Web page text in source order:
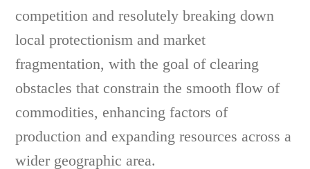
competition and resolutely breaking down
local protectionism and market
fragmentation, with the goal of clearing
obstacles that constrain the smooth flow of
commodities, enhancing factors of
production and expanding resources across a
wider geographic area.